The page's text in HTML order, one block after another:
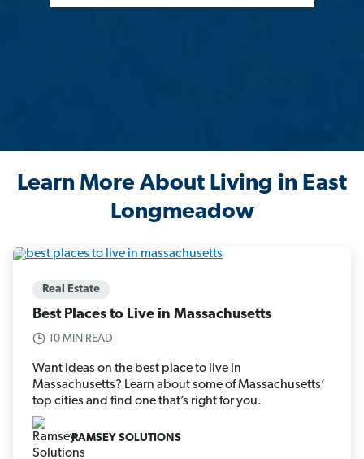
Learn More About Living in East
Longmeadow
Real Estate
Best Places to Live in Massachusetts
10 MIN READ
Want ideas on the best place to live in
Massachusetts? Learn about some of Massachusetts’
top cities and find one that’s right for you.
RAMSEY SOLUTIONS